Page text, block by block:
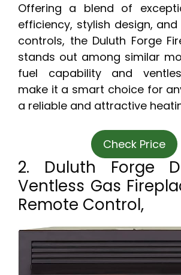
Offering a blend of
efficiency, stylish design,
controls, the Duluth Forge
stands out among similar
fuel capability and
make it a smart choice for
a reliable and attractive
Check Price
2. Duluth Forge
Ventless Gas
Remote Control,